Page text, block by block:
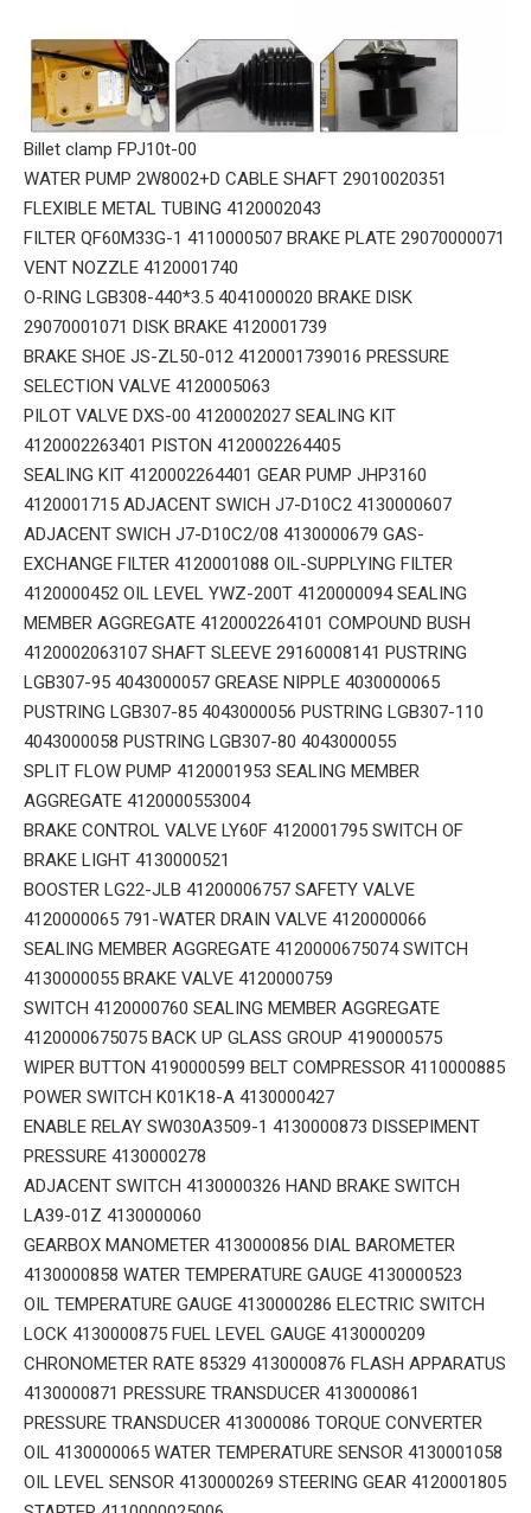
Billet clamp FPJ10t-00
WATER PUMP 2W8002+D CABLE SHAFT 29010020351
FLEXIBLE METAL TUBING 4120002043
FILTER QF60M33G-1 4110000507 BRAKE PLATE 29070000071
VENT NOZZLE 4120001740
O-RING LGB308-440*3.5 4041000020 BRAKE DISK
29070001071 DISK BRAKE 4120001739
BRAKE SHOE JS-ZL50-012 4120001739016 PRESSURE
SELECTION VALVE 4120005063
PILOT VALVE DXS-00 4120002027 SEALING KIT
4120002263401 PISTON 4120002264405
SEALING KIT 4120002264401 GEAR PUMP JHP3160
4120001715 ADJACENT SWICH J7-D10C2 4130000607
ADJACENT SWICH J7-D10C2/08 4130000679 GAS-
EXCHANGE FILTER 4120001088 OIL-SUPPLYING FILTER
4120000452 OIL LEVEL YWZ-200T 4120000094 SEALING
MEMBER AGGREGATE 4120002264101 COMPOUND BUSH
4120002063107 SHAFT SLEEVE 29160008141 PUSTRING
LGB307-95 4043000057 GREASE NIPPLE 4030000065
PUSTRING LGB307-85 4043000056 PUSTRING LGB307-110
4043000058 PUSTRING LGB307-80 4043000055
SPLIT FLOW PUMP 4120001953 SEALING MEMBER
AGGREGATE 4120000553004
BRAKE CONTROL VALVE LY60F 4120001795 SWITCH OF
BRAKE LIGHT 4130000521
BOOSTER LG22-JLB 41200006757 SAFETY VALVE
4120000065 791-WATER DRAIN VALVE 4120000066
SEALING MEMBER AGGREGATE 4120000675074 SWITCH
4130000055 BRAKE VALVE 4120000759
SWITCH 4120000760 SEALING MEMBER AGGREGATE
4120000675075 BACK UP GLASS GROUP 4190000575
WIPER BUTTON 4190000599 BELT COMPRESSOR 4110000885
POWER SWITCH K01K18-A 4130000427
ENABLE RELAY SW030A3509-1 4130000873 DISSEPIMENT
PRESSURE 4130000278
ADJACENT SWITCH 4130000326 HAND BRAKE SWITCH
LA39-01Z 4130000060
GEARBOX MANOMETER 4130000856 DIAL BAROMETER
4130000858 WATER TEMPERATURE GAUGE 4130000523
OIL TEMPERATURE GAUGE 4130000286 ELECTRIC SWITCH
LOCK 4130000875 FUEL LEVEL GAUGE 4130000209
CHRONOMETER RATE 85329 4130000876 FLASH APPARATUS
4130000871 PRESSURE TRANSDUCER 4130000861
PRESSURE TRANSDUCER 413000086 TORQUE CONVERTER
OIL 4130000065 WATER TEMPERATURE SENSOR 4130001058
OIL LEVEL SENSOR 4130000269 STEERING GEAR 4120001805